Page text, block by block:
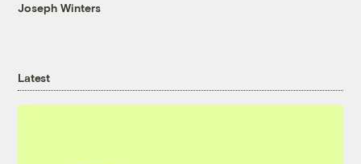
Joseph Winters
Latest